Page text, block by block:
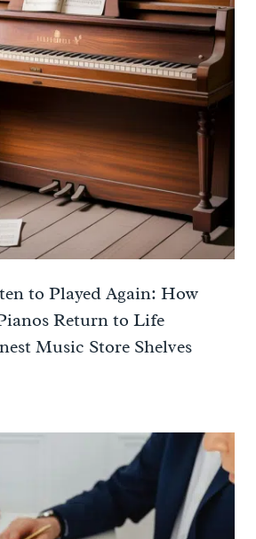
to Played Again: How
Return to Life
Music Store Shelves